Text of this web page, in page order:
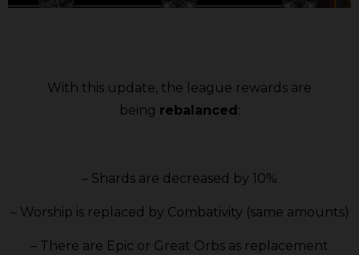
With this update, the league rewards are
being rebalanced:
– Shards are decreased by 10%
– Worship is replaced by Combativity (same amounts)
– There are Epic or Great Orbs as replacement